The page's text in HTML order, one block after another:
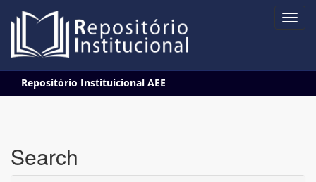
navigation
Repositório Instituicional AEE
Search